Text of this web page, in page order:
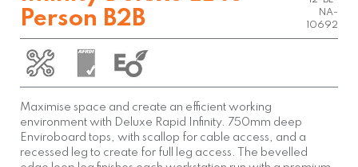
Person B2B
NA-
10692
Maximise space and create an efficient working
environment with Deluxe Rapid Infinity. 750mm deep
Enviroboard tops, with scallop for cable access, and a
recessed leg to create for full leg access. The bevelled